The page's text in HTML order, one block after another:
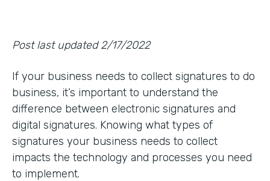
Post last updated 2/17/2022
If your business needs to collect signatures to do
business, it’s important to understand the
difference between electronic signatures and
digital signatures. Knowing what types of
signatures your business needs to collect
impacts the technology and processes you need
to implement.